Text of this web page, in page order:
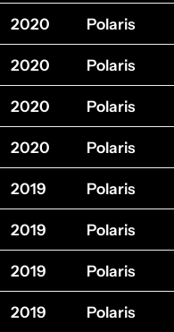
2020 Polaris
2020 Polaris
2020 Polaris
2020 Polaris
2019 Polaris
2019 Polaris
2019 Polaris
2019 Polaris